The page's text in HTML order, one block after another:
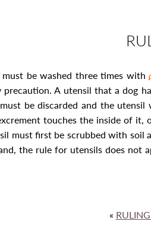
be washed three times with
precaution. A utensil that a dog
be discarded and the utensil
touches the inside of it,
must first be scrubbed with soil
the rule for utensils does
«